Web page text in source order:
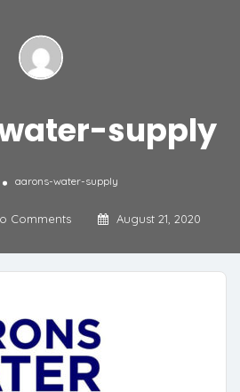
supply
aarons-water-supply
Comments August 21, 2020